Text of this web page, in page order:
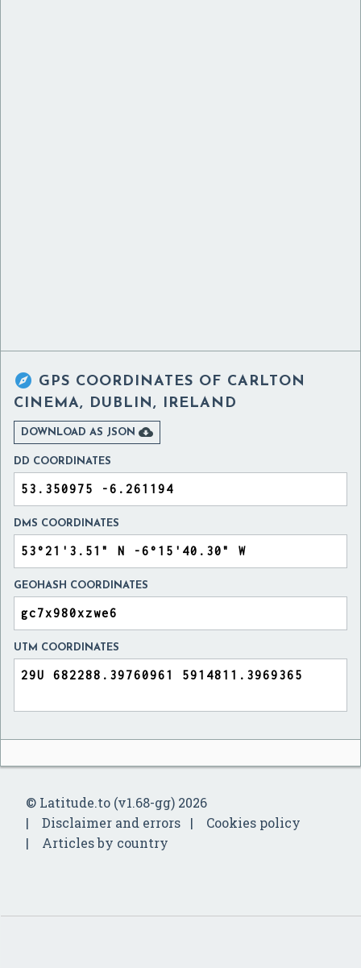
 GPS COORDINATES OF CARLTON
CINEMA, DUBLIN, IRELAND
DOWNLOAD AS JSON 
DD COORDINATES
DMS COORDINATES
GEOHASH COORDINATES
UTM COORDINATES
© Latitude.to (v1.68-gg) 2026
Disclaimer and errors
Cookies policy
Articles by country